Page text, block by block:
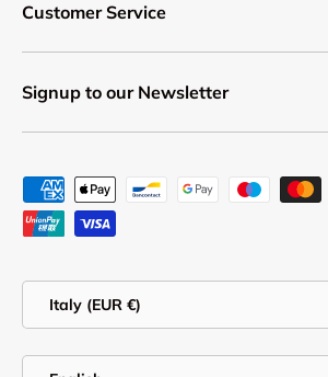
Customer Service
Signup to our Newsletter
Payment methods accepted
Italy (EUR €)